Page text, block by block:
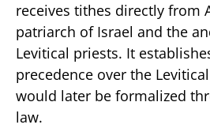
receives tithes directly from
patriarch of Israel and the
Levitical priests. It
precedence over the
would later be formalized
law.